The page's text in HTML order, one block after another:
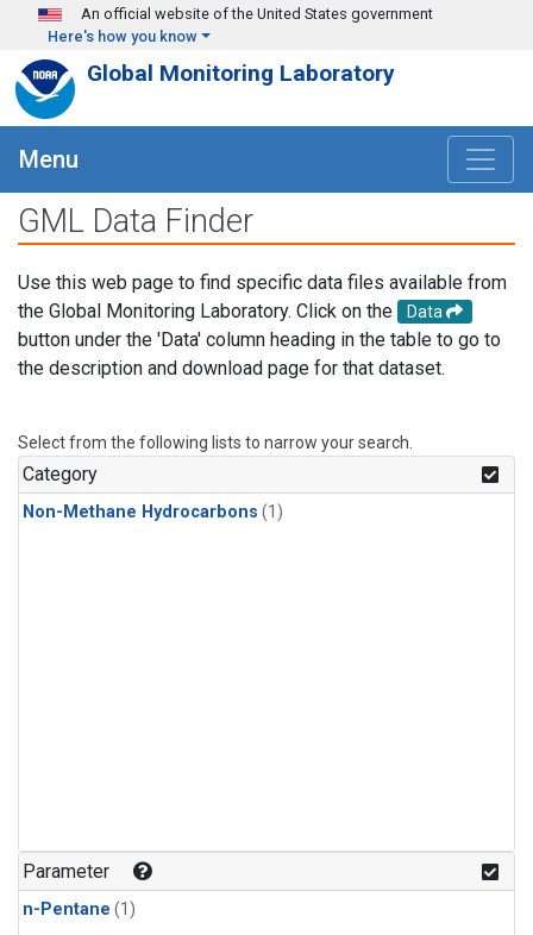
Skip to main content
An official website of the United States government
Here's how you know
Global Monitoring Laboratory
Menu
GML Data Finder
Use this web page to find specific data files available from
the Global Monitoring Laboratory. Click on the
Data
button under the 'Data' column heading in the table to go to
the description and download page for that dataset.
Select from the following lists to narrow your search.
Category
Non-Methane Hydrocarbons (1)
Parameter
n-Pentane (1)